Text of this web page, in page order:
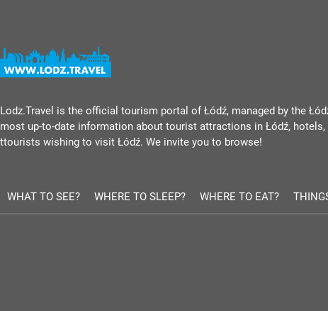
Lodz.Travel is the official tourism portal of Łódź, managed by the
most up-to-date information about tourist attractions in Łódź,
ttourists wishing to visit Łódź. We invite you to browse!
WHAT TO SEE? WHERE TO SLEEP? WHERE TO EAT?